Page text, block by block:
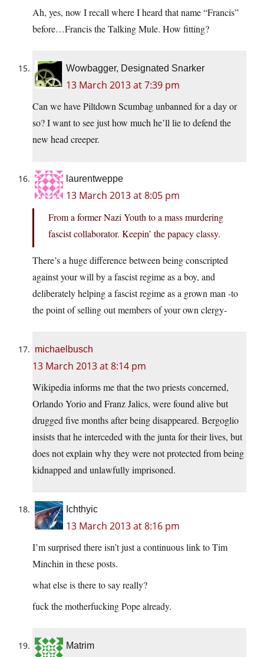
Ah, yes, now I recall where I heard that name “Francis”
before…Francis the Talking Mule. How fitting?
Wowbagger, Designated Snarker
13 March 2013 at 7:39 pm
Can we have Piltdown Scumbag unbanned for a day or
so? I want to see just how much he’ll lie to defend the
new head creeper.
laurentweppe
13 March 2013 at 8:05 pm
From a former Nazi Youth to a mass murdering
fascist collaborator. Keepin’ the papacy classy.
There’s a huge difference between being conscripted
against your will by a fascist regime as a boy, and
deliberately helping a fascist regime as a grown man -to
the point of selling out members of your own clergy-
michaelbusch
13 March 2013 at 8:14 pm
Wikipedia informs me that the two priests concerned,
Orlando Yorio and Franz Jalics, were found alive but
drugged five months after being disappeared. Bergoglio
insists that he interceded with the junta for their lives, but
does not explain why they were not protected from being
kidnapped and unlawfully imprisoned.
Ichthyic
13 March 2013 at 8:16 pm
I’m surprised there isn’t just a continuous link to Tim
Minchin in these posts.
what else is there to say really?
fuck the motherfucking Pope already.
Matrim